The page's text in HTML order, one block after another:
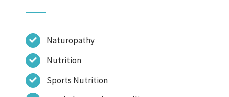
Naturopathy
Nutrition
Sports Nutrition